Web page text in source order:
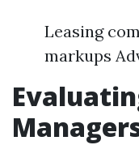
Leasing
markups